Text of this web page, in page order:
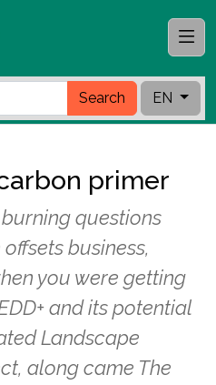
Search EN
primer
questions
business,
you were getting
and its potential
Landscape
along came The